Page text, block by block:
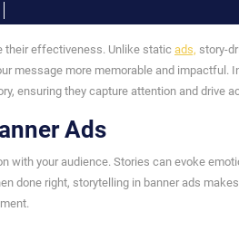
their effectiveness. Unlike static ads, story-
message more memorable and impactful.
ensuring they capture attention and drive
Ads
with your audience. Stories can evoke
done right, storytelling in banner ads